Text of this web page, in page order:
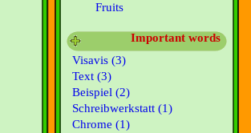
Fruits
Important words
Visavis (3)
Text (3)
Beispiel (2)
Schreibwerkstatt (1)
Chrome (1)